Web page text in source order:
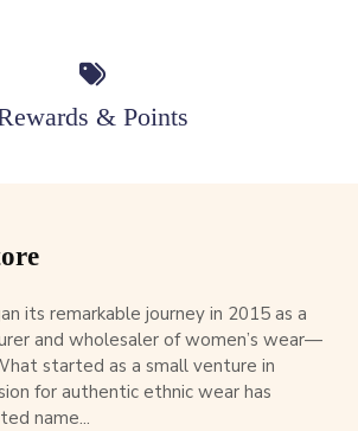
& Points
its remarkable journey in 2015 as a
and wholesaler of women’s wear—
started as a small venture in
for authentic ethnic wear has
name...